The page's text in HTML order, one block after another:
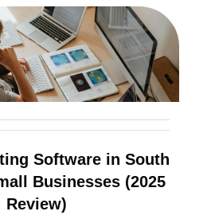
Software in South
Businesses (2025
Review)